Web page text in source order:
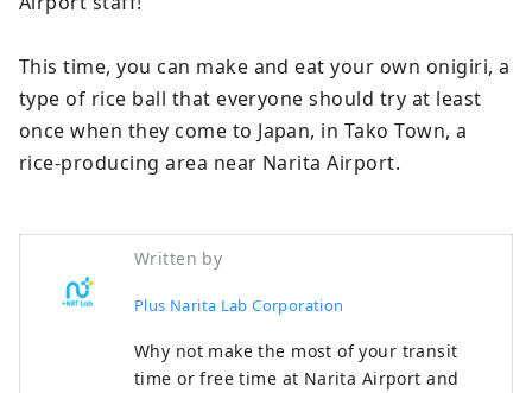
This time, you can make and eat your own onigiri, a
type of rice ball that everyone should try at least
once when they come to Japan, in Tako Town, a
rice-producing area near Narita Airport.
Written by
Plus Narita Lab Corporation
Why not make the most of your transit
time or free time at Narita Airport and